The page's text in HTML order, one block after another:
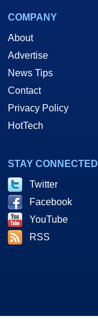
COMPANY
About
Advertise
News Tips
Contact
Privacy Policy
HotTech
STAY CONNECTED
Twitter
Facebook
YouTube
RSS